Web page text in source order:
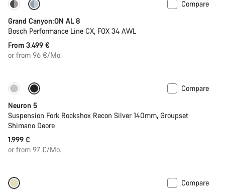
Dropper post
Compare
Grand Canyon:ON AL 8
Bosch Performance Line CX, FOX 34 AWL
From 3.499 €
or from 96 €/Mo.
New
Compare
Neuron 5
Suspension Fork Rockshox Recon Silver 140mm, Groupset
Shimano Deore
1.999 €
or from 97 €/Mo.
Compare